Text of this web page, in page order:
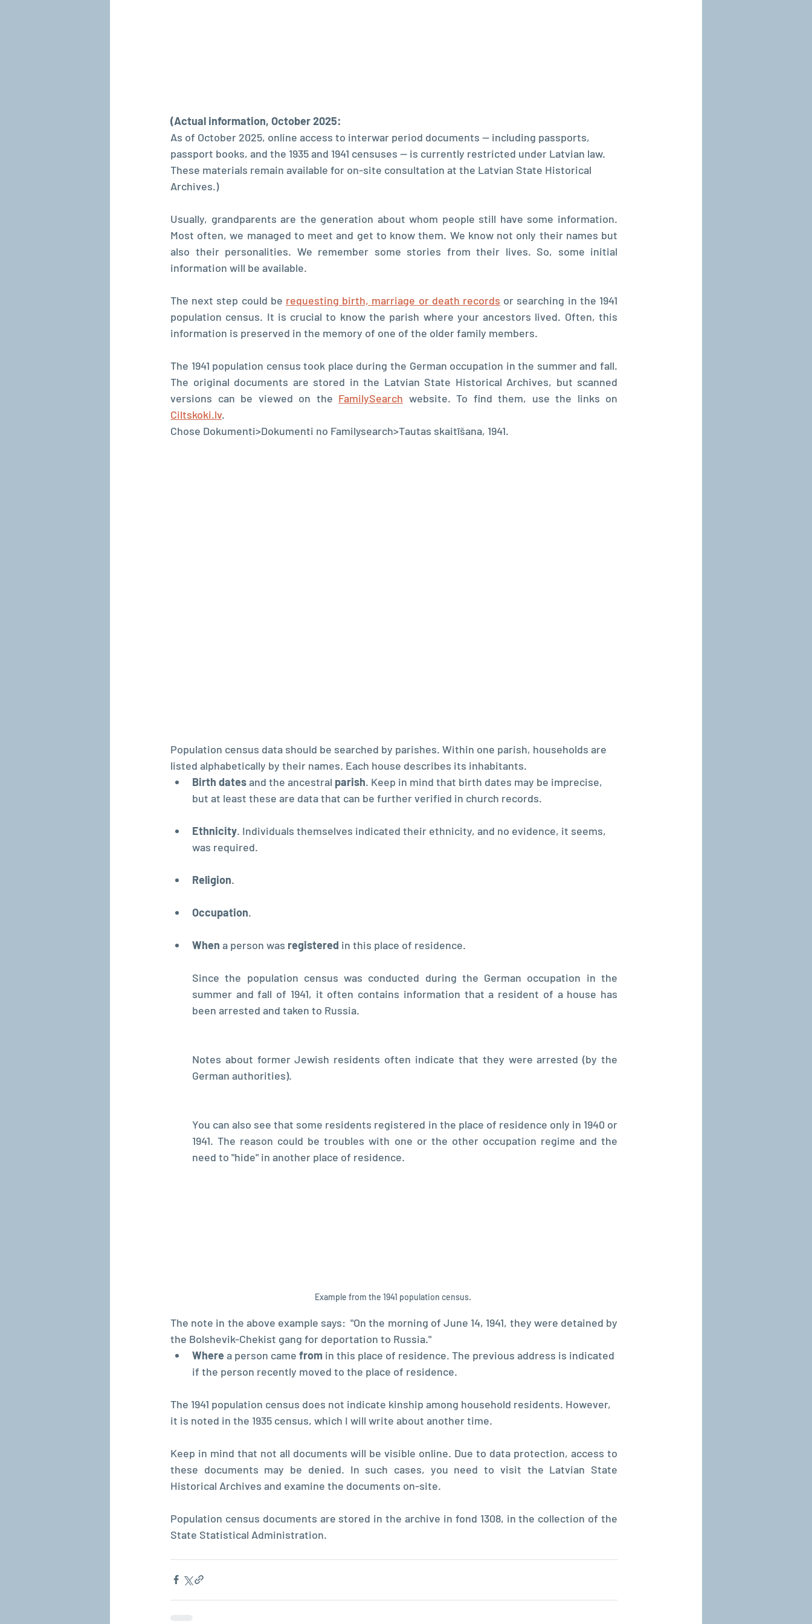
(Actual information, October 2025:
As of October 2025, online access to interwar period documents — including passports,
passport books, and the 1935 and 1941 censuses — is currently restricted under Latvian law.
These materials remain available for on-site consultation at the Latvian State Historical
Archives.)
Usually, grandparents are the generation about whom people still have some information.
Most often, we managed to meet and get to know them. We know not only their names but
also their personalities. We remember some stories from their lives. So, some initial
information will be available.
The next step could be requesting birth, marriage or death records or searching in the 1941
population census. It is crucial to know the parish where your ancestors lived. Often, this
information is preserved in the memory of one of the older family members.
The 1941 population census took place during the German occupation in the summer and fall.
The original documents are stored in the Latvian State Historical Archives, but scanned
versions can be viewed on the FamilySearch
Ciltskoki.lv.
Chose Dokumenti>Dokumenti no Familysearch>Tautas skaitīšana, 1941.
Population census data should be searched by parishes. Within one parish, households are
listed alphabetically by their names. Each house describes its inhabitants.
Birth dates and the ancestral parish. Keep in mind that birth dates may be imprecise,
but at least these are data that can be further verified in church records.
Ethnicity. Individuals themselves indicated their ethnicity, and no evidence, it seems,
was required.
Religion.
Occupation.
When a person was registered in this place of residence.
Since the population census was conducted during the German occupation in the
summer and fall of 1941, it often contains information that a resident of a house has
been arrested and taken to Russia.
Notes about former Jewish residents often indicate that they were arrested (by the
German authorities).
You can also see that some residents registered in the place of residence only in 1940 or
1941. The reason could be troubles with one or the other occupation regime and the
need to "hide" in another place of residence.
Example from the 1941 population census.
The note in the above example says:  "On the morning of June 14, 1941, they were detained by
the Bolshevik-Chekist gang for deportation to Russia."
Where a person came from in this place of residence. The previous address is indicated
if the person recently moved to the place of residence.
The 1941 population census does not indicate kinship among household residents. However,
it is noted in the 1935 census, which I will write about another time.
Keep in mind that not all documents will be visible online. Due to data protection, access to
these documents may be denied. In such cases, you need to visit the Latvian State
Historical Archives and examine the documents on-site.
Population census documents are stored in the archive in fond 1308, in the collection of the
State Statistical Administration.